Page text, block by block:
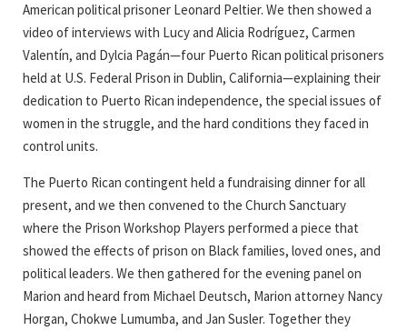
American political prisoner Leonard Peltier. We then showed a
video of interviews with Lucy and Alicia Rodríguez, Carmen
Valentín, and Dylcia Pagán—four Puerto Rican political prisoners
held at U.S. Federal Prison in Dublin, California—explaining their
dedication to Puerto Rican independence, the special issues of
women in the struggle, and the hard conditions they faced in
control units.
The Puerto Rican contingent held a fundraising dinner for all
present, and we then convened to the Church Sanctuary
where the Prison Workshop Players performed a piece that
showed the effects of prison on Black families, loved ones, and
political leaders. We then gathered for the evening panel on
Marion and heard from Michael Deutsch, Marion attorney Nancy
Horgan, Chokwe Lumumba, and Jan Susler. Together they